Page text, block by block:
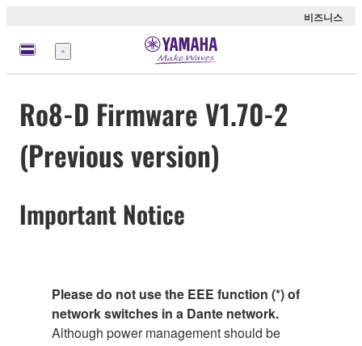
비즈니스
메
뉴
Ro8-D Firmware V1.70-2
(Previous version)
Important Notice
Please do not use the EEE function (*) of
network switches in a Dante network.
Although power management should be